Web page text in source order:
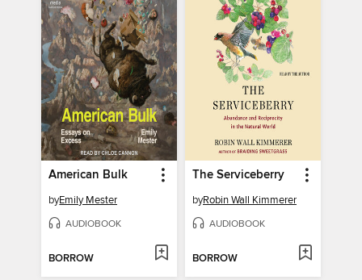
American Bulk
byEmily Mester
AUDIOBOOK
BORROW
The Serviceberry
byRobin Wall Kimmerer
AUDIOBOOK
BORROW